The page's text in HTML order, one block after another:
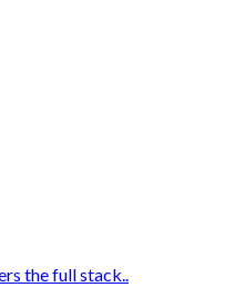
the full stack..